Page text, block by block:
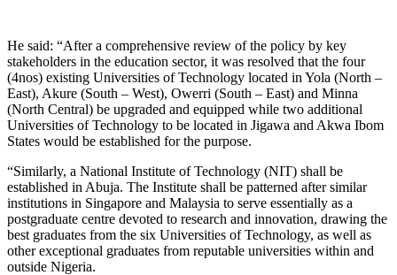
He said: “After a comprehensive review of the policy by key
stakeholders in the education sector, it was resolved that the four
(4nos) existing Universities of Technology located in Yola (North –
East), Akure (South – West), Owerri (South – East) and Minna
(North Central) be upgraded and equipped while two additional
Universities of Technology to be located in Jigawa and Akwa Ibom
States would be established for the purpose.
“Similarly, a National Institute of Technology (NIT) shall be
established in Abuja. The Institute shall be patterned after similar
institutions in Singapore and Malaysia to serve essentially as a
postgraduate centre devoted to research and innovation, drawing the
best graduates from the six Universities of Technology, as well as
other exceptional graduates from reputable universities within and
outside Nigeria.